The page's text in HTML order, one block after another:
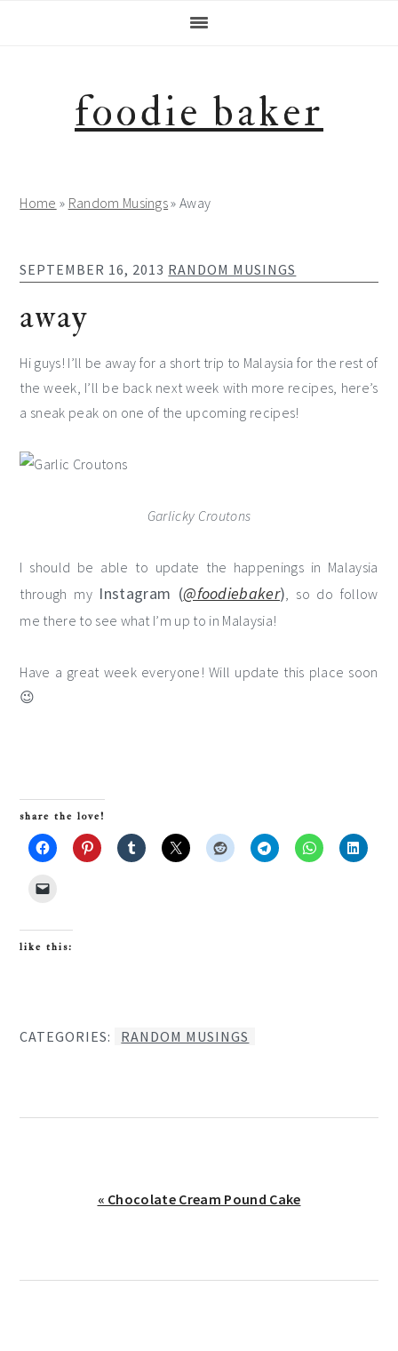
foodie baker
Home » Random Musings»Away
SEPTEMBER 16, 2013 RANDOM MUSINGS
away
Hi guys! I’ll be away for a short trip to Malaysia for the rest of
the week, I’ll be back next week with more recipes, here’s
a sneak peak on one of the upcoming recipes!
Garlicky Croutons
I should be able to update the happenings in Malaysia
through my Instagram (@foodiebaker), so do follow
me there to see what I’m up to in Malaysia!
Have a great week everyone! Will update this place soon
😉
share the love!
like this:
CATEGORIES: RANDOM MUSINGS
Previous
« Chocolate Cream Pound Cake